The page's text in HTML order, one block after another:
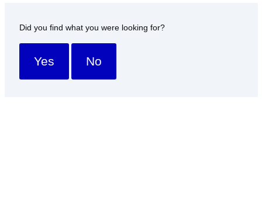
Did you find what you were looking for?
Yes No